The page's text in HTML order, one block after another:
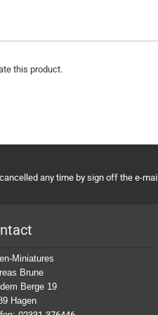
this product.
any time by sign off the e-mail
Miniatures
Brune
Berge 19
Hagen